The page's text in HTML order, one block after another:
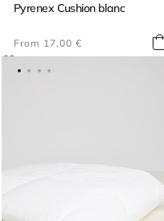
Pyrenex Cushion blanc
Regular
price
From 17,00 €